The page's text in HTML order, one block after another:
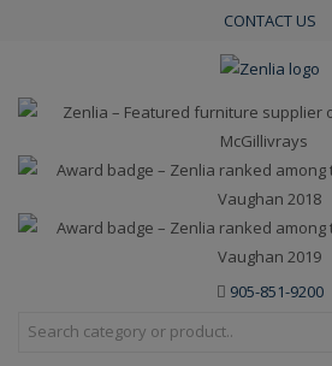
CONTACT US
905-851-9200